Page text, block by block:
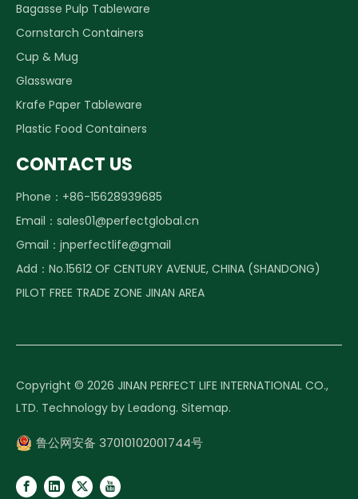
Bagasse Pulp Tableware
Cornstarch Containers
Cup & Mug
Glassware
Krafe Paper Tableware
Plastic Food Containers
CONTACT US
Phone：+86-15628939685
Email： sales01@perfectglobal.cn
Gmail： jnperfectlife@gmail
Add：No.15612 OF CENTURY AVENUE, CHINA (SHANDONG)
PILOT FREE TRADE ZONE JINAN AREA
Copyright ©️ 2026 JINAN PERFECT LIFE INTERNATIONAL CO.,
LTD. Technology by Leadong. Sitemap.
鲁公网安备 37010102001744号